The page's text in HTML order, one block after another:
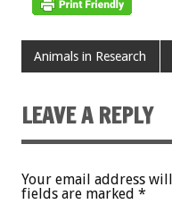
Animals in Research
LEAVE A REPLY
Your email address
fields are marked *